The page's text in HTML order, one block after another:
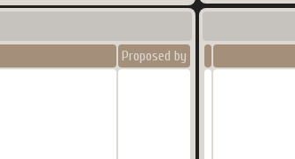
Proposed by